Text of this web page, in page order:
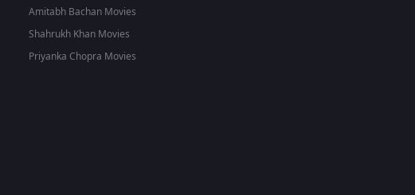
Amitabh Bachan Movies
Shahrukh Khan Movies
Priyanka Chopra Movies